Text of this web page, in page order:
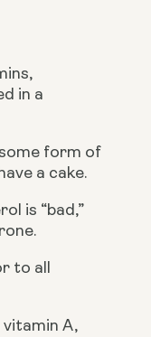
in a
form of
a cake.
is “bad,”
to all
A,